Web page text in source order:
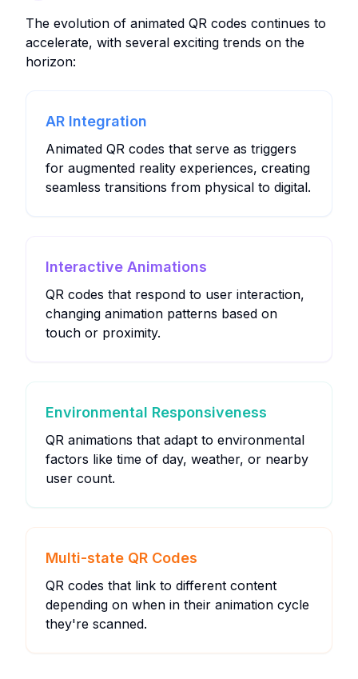
The evolution of animated QR codes continues to
accelerate, with several exciting trends on the
horizon:
AR Integration
Animated QR codes that serve as triggers
for augmented reality experiences, creating
seamless transitions from physical to digital.
Interactive Animations
QR codes that respond to user interaction,
changing animation patterns based on
touch or proximity.
Environmental Responsiveness
QR animations that adapt to environmental
factors like time of day, weather, or nearby
user count.
Multi-state QR Codes
QR codes that link to different content
depending on when in their animation cycle
they're scanned.